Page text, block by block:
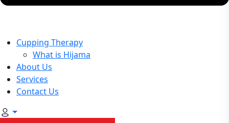
Cupping Therapy
What is Hijama
About Us
Services
Contact Us